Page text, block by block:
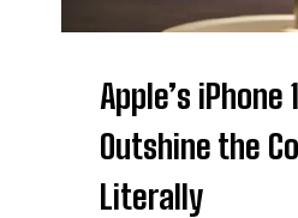
Apple’s iPhone
Outshine the
Literally